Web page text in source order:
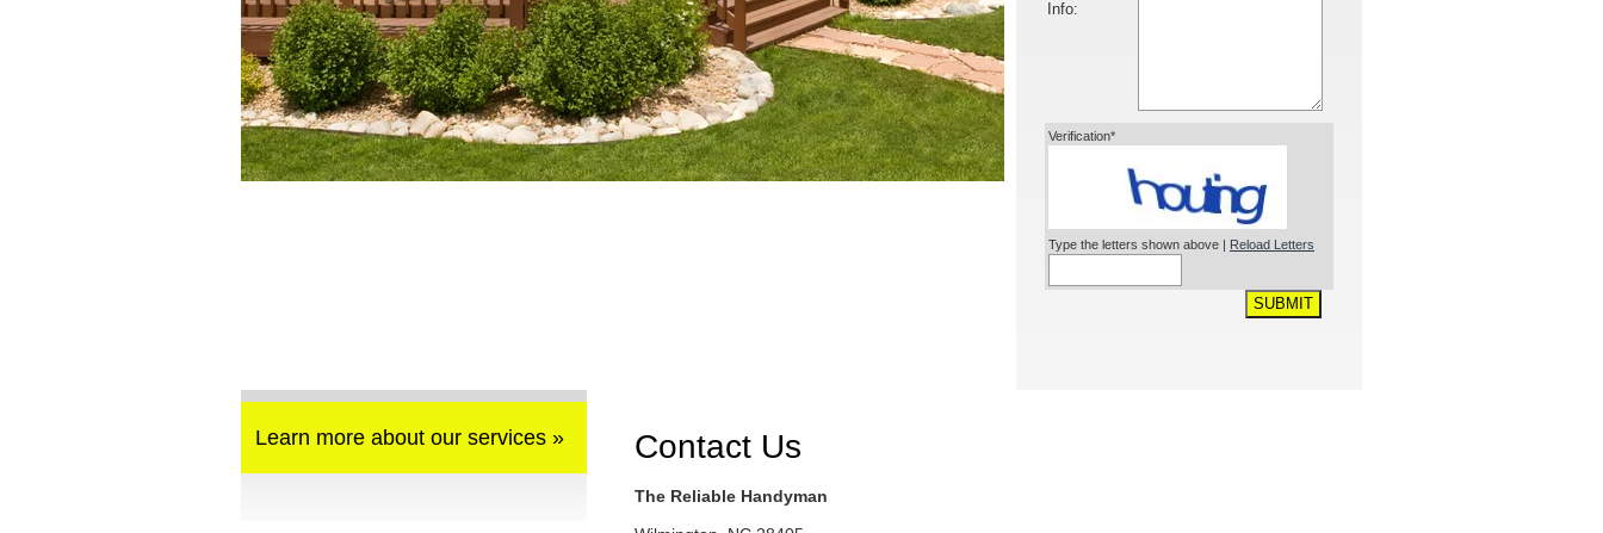
Info:
Verification*
Type the letters shown above | Reload Letters
SUBMIT
Learn more about our services » Contact Us
The Reliable Handyman